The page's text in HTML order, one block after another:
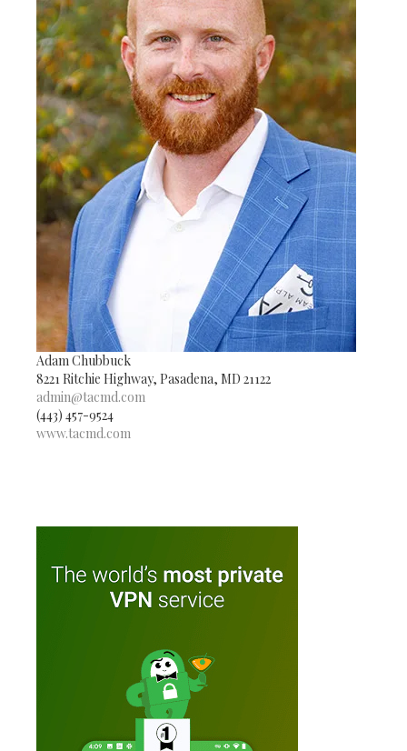
Adam Chubbuck
8221 Ritchie Highway, Pasadena, MD 21122
admin@tacmd.com
(443) 457-9524
www.tacmd.com